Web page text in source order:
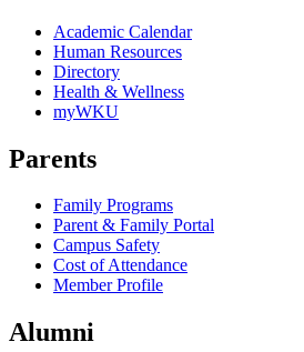
Academic Calendar
Human Resources
Directory
Health & Wellness
myWKU
Parents
Family Programs
Parent & Family Portal
Campus Safety
Cost of Attendance
Member Profile
Alumni